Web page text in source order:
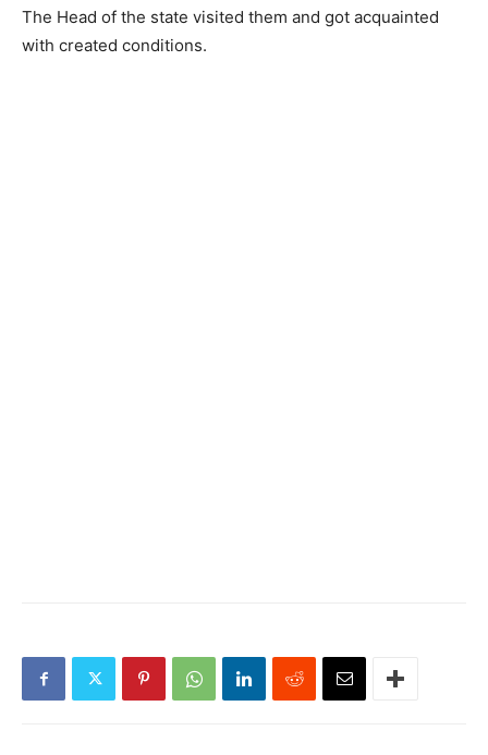
The Head of the state visited them and got acquainted
with created conditions.